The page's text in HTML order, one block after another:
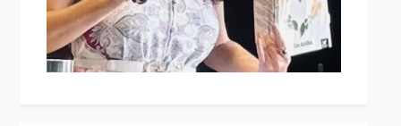
I’M GLAD MY MOM DIED JENNETTE MCCURDY
UNLEARN YOUR PAIN HOWARD SCHUBINER WITH MICHAEL
BETZOLD